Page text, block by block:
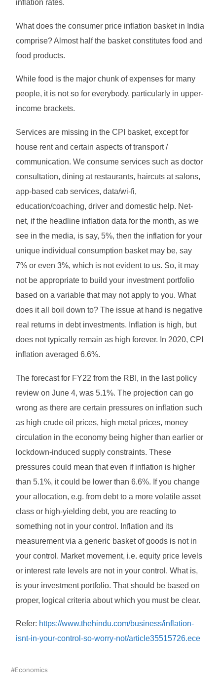
inflation rates.
What does the consumer price inflation basket in India
comprise? Almost half the basket constitutes food and
food products.
While food is the major chunk of expenses for many
people, it is not so for everybody, particularly in upper-
income brackets.
Services are missing in the CPI basket, except for
house rent and certain aspects of transport /
communication. We consume services such as doctor
consultation, dining at restaurants, haircuts at salons,
app-based cab services, data/wi-fi,
education/coaching, driver and domestic help. Net-
net, if the headline inflation data for the month, as we
see in the media, is say, 5%, then the inflation for your
unique individual consumption basket may be, say
7% or even 3%, which is not evident to us. So, it may
not be appropriate to build your investment portfolio
based on a variable that may not apply to you. What
does it all boil down to? The issue at hand is negative
real returns in debt investments. Inflation is high, but
does not typically remain as high forever. In 2020, CPI
inflation averaged 6.6%.
The forecast for FY22 from the RBI, in the last policy
review on June 4, was 5.1%. The projection can go
wrong as there are certain pressures on inflation such
as high crude oil prices, high metal prices, money
circulation in the economy being higher than earlier or
lockdown-induced supply constraints. These
pressures could mean that even if inflation is higher
than 5.1%, it could be lower than 6.6%. If you change
your allocation, e.g. from debt to a more volatile asset
class or high-yielding debt, you are reacting to
something not in your control. Inflation and its
measurement via a generic basket of goods is not in
your control. Market movement, i.e. equity price levels
or interest rate levels are not in your control. What is,
is your investment portfolio. That should be based on
proper, logical criteria about which you must be clear.
Refer: https://www.thehindu.com/business/inflation-
isnt-in-your-control-so-worry-not/article35515726.ece
Economics